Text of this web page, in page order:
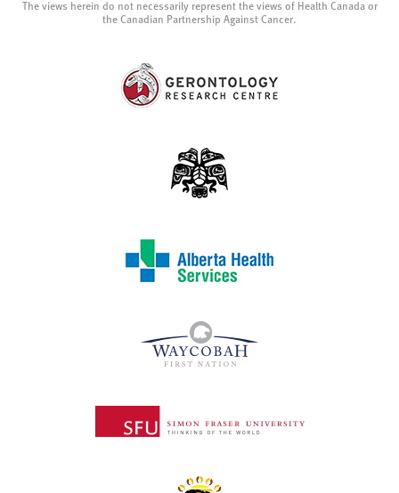
The views herein do not necessarily represent the views of Health Canada or
the Canadian Partnership Against Cancer.